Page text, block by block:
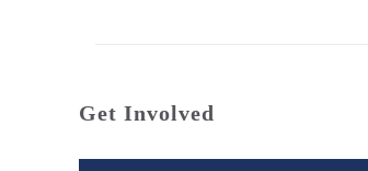
Get Involved